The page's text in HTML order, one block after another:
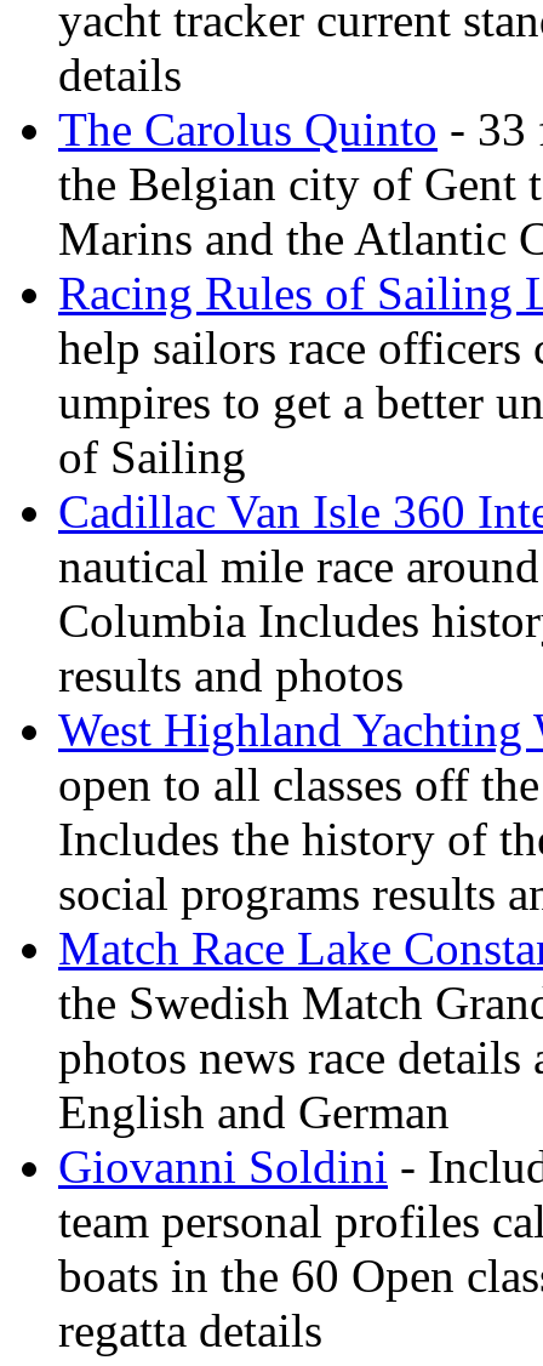
yacht tracker current
details
The Carolus Quinto - 33
the Belgian city of Gent
Marins and the Atlantic
Racing Rules of Sailing
help sailors race officers
umpires to get a better
of Sailing
Cadillac Van Isle 360
nautical mile race
Columbia Includes
results and photos
West Highland Yachting
open to all classes off
Includes the history of
social programs results
Match Race Lake
the Swedish Match
photos news race
English and German
Giovanni Soldini -
team personal profiles
boats in the 60 Open
regatta details